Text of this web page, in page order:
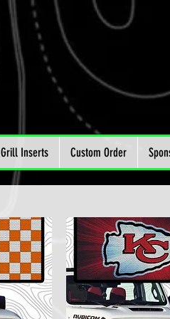
Grill Inserts Custom Order